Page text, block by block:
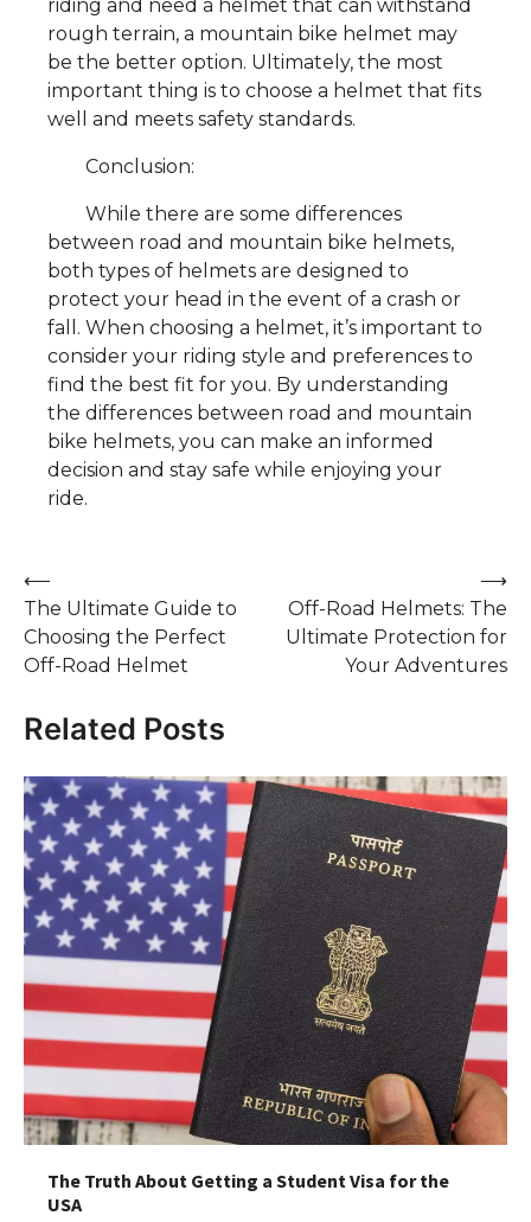
riding and need a helmet that can withstand
rough terrain, a mountain bike helmet may
be the better option. Ultimately, the most
important thing is to choose a helmet that fits
well and meets safety standards.
Conclusion:
While there are some differences
between road and mountain bike helmets,
both types of helmets are designed to
protect your head in the event of a crash or
fall. When choosing a helmet, it’s important to
consider your riding style and preferences to
find the best fit for you. By understanding
the differences between road and mountain
bike helmets, you can make an informed
decision and stay safe while enjoying your
ride.
Post
navigation
⟵
The Ultimate Guide to
Choosing the Perfect
Off-Road Helmet
Off-Road Helmets: The
Ultimate Protection for
Your Adventures
⟶
Related Posts
The Truth About Getting a Student Visa for the
USA